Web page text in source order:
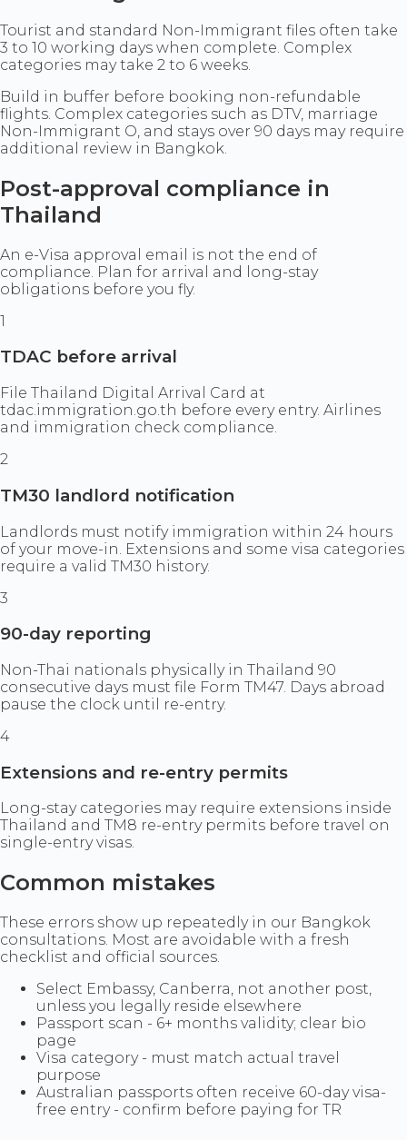
Tourist and standard Non-Immigrant files often take
3 to 10 working days when complete. Complex
categories may take 2 to 6 weeks.
Build in buffer before booking non-refundable
flights. Complex categories such as DTV, marriage
Non-Immigrant O, and stays over 90 days may require
additional review in Bangkok.
Post-approval compliance in
Thailand
An e-Visa approval email is not the end of
compliance. Plan for arrival and long-stay
obligations before you fly.
1
TDAC before arrival
File Thailand Digital Arrival Card at
tdac.immigration.go.th before every entry. Airlines
and immigration check compliance.
2
TM30 landlord notification
Landlords must notify immigration within 24 hours
of your move-in. Extensions and some visa categories
require a valid TM30 history.
3
90-day reporting
Non-Thai nationals physically in Thailand 90
consecutive days must file Form TM47. Days abroad
pause the clock until re-entry.
4
Extensions and re-entry permits
Long-stay categories may require extensions inside
Thailand and TM8 re-entry permits before travel on
single-entry visas.
Common mistakes
These errors show up repeatedly in our Bangkok
consultations. Most are avoidable with a fresh
checklist and official sources.
Select Embassy, Canberra, not another post,
unless you legally reside elsewhere
Passport scan - 6+ months validity; clear bio
page
Visa category - must match actual travel
purpose
Australian passports often receive 60-day visa-
free entry - confirm before paying for TR